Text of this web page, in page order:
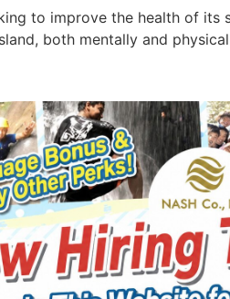
to improve the health of
both mentally and